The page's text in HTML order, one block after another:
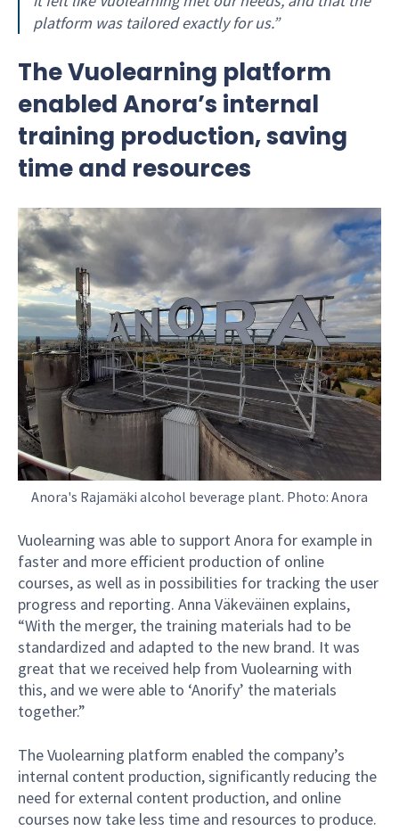
platform was tailored exactly for us.”
The Vuolearning platform
enabled Anora’s internal
training production, saving
time and resources
Anora's Rajamäki alcohol beverage plant. Photo: Anora
Vuolearning was able to support Anora for example in
faster and more efficient production of online
courses, as well as in possibilities for tracking the user
progress and reporting. Anna Väkeväinen explains,
“With the merger, the training materials had to be
standardized and adapted to the new brand. It was
great that we received help from Vuolearning with
this, and we were able to ‘Anorify’ the materials
together.”
The Vuolearning platform enabled the company’s
internal content production, significantly reducing the
need for external content production, and online
courses now take less time and resources to produce.